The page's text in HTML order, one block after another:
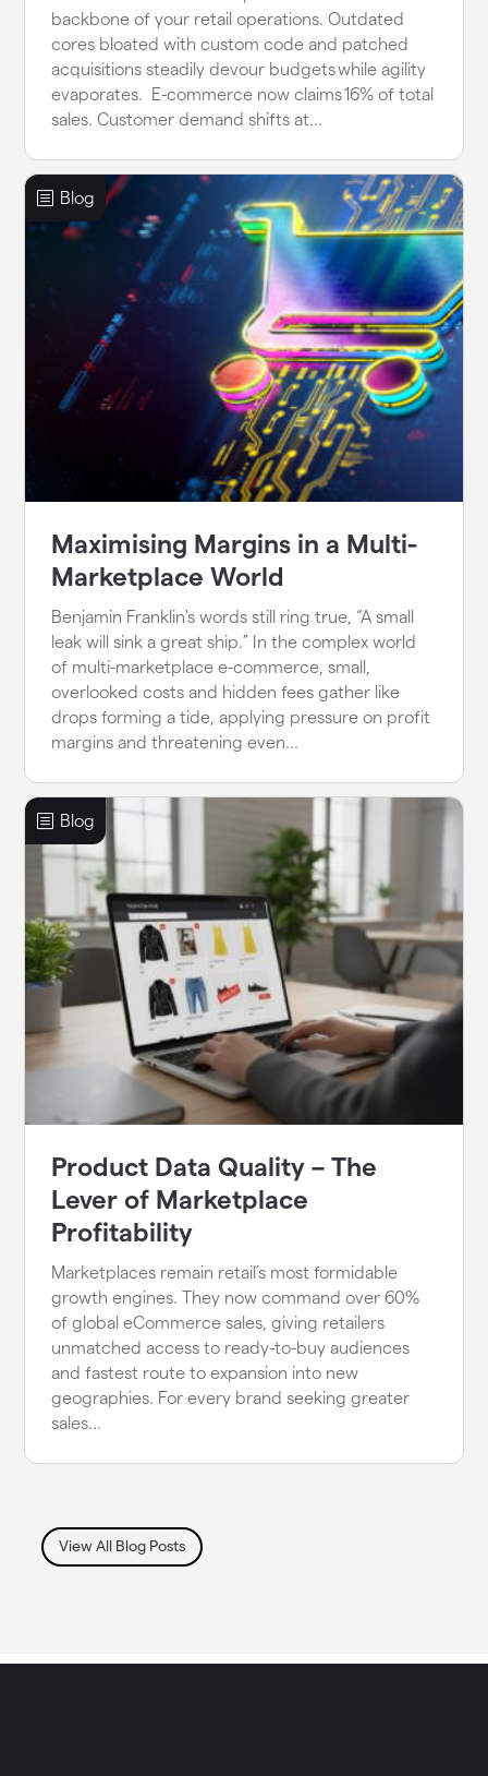
backbone of your retail operations. Outdated
cores bloated with custom code and patched
acquisitions steadily devour budgets while agility
evaporates. E-commerce now claims 16% of total
sales. Customer demand shifts at...
Maximising Margins in a Multi-
Marketplace World
Benjamin Franklin's words still ring true, “A small
leak will sink a great ship.” In the complex world
of multi-marketplace e-commerce, small,
overlooked costs and hidden fees gather like
drops forming a tide, applying pressure on profit
margins and threatening even...
Product Data Quality – The
Lever of Marketplace
Profitability
Marketplaces remain retail’s most formidable
growth engines. They now command over 60%
of global eCommerce sales, giving retailers
unmatched access to ready-to-buy audiences
and fastest route to expansion into new
geographies. For every brand seeking greater
sales...
View All Blog Posts